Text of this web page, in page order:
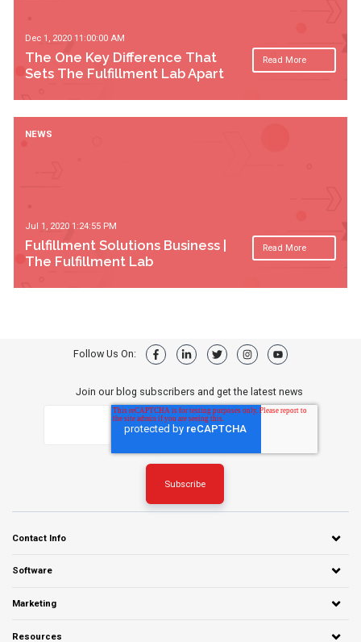
Dec 1, 2020 11:00:00 AM
The One Key Difference That
Sets The Fulfillment Lab Apart
Read More
NEWS
Jul 1, 2020 1:24:55 PM
Fulfillment Solutions Business |
The Fulfillment Lab
Read More
Follow Us On:
Join our blog subscribers and get the latest news
Contact Info
Software
Marketing
Resources